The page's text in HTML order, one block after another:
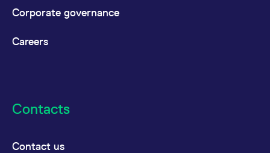
Corporate governance
Careers
Contacts
Contact us